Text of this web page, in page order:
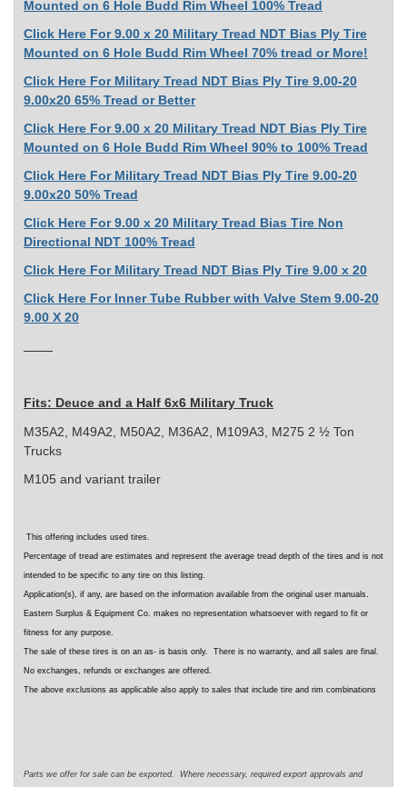
Mounted on 6 Hole Budd Rim Wheel 100% Tread
Click Here For 9.00 x 20 Military Tread NDT Bias Ply Tire
Mounted on 6 Hole Budd Rim Wheel 70% tread or More!
Click Here For Military Tread NDT Bias Ply Tire 9.00-20
9.00x20 65% Tread or Better
Click Here For 9.00 x 20 Military Tread NDT Bias Ply Tire
Mounted on 6 Hole Budd Rim Wheel 90% to 100% Tread
Click Here For Military Tread NDT Bias Ply Tire 9.00-20
9.00x20 50% Tread
Click Here For 9.00 x 20 Military Tread Bias Tire Non
Directional NDT 100% Tread
Click Here For Military Tread NDT Bias Ply Tire 9.00 x 20
Click Here For Inner Tube Rubber with Valve Stem 9.00-20
9.00 X 20
Fits: Deuce and a Half 6x6 Military Truck
M35A2, M49A2, M50A2, M36A2, M109A3, M275 2 ½ Ton
Trucks
M105 and variant trailer
This offering includes used tires.
Percentage of tread are estimates and represent the average tread depth of the tires and is not
intended to be specific to any tire on this listing
Application(s), if any, are based on the information available from the original user manuals.
Eastern Surplus & Equipment Co. makes no representation whatsoever with regard to fit or
fitness for any purpose.
The sale of these tires is on an as- is basis only. There is no warranty, and all sales are final.
No exchanges, refunds or exchanges are offered.
The above exclusions as applicable also apply to sales that include tire and rim combinations
Parts we offer for sale can be exported. Where necessary, required export approvals and